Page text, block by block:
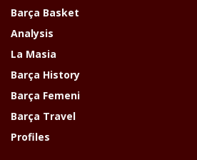
Barça Basket
Analysis
La Masia
Barça History
Barça Femeni
Barça Travel
Profiles